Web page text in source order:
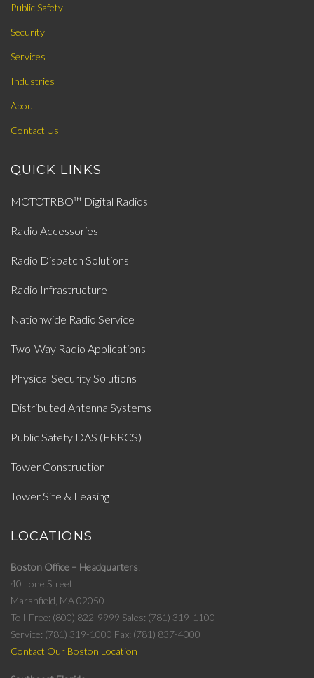
Public Safety
Security
Services
Industries
About
Contact Us
QUICK LINKS
MOTOTRBO™ Digital Radios
Radio Accessories
Radio Dispatch Solutions
Radio Infrastructure
Nationwide Radio Service
Two-Way Radio Applications
Physical Security Solutions
Distributed Antenna Systems
Public Safety DAS (ERRCS)
Tower Construction
Tower Site & Leasing
LOCATIONS
Boston Office – Headquarters
40 Lone Street
Marshfield, MA 02050
Toll-Free: (800) 822-9999 Sales: (781) 319-1100
Service: (781) 319-1000 Fax: (781) 837-4000
Contact Our Boston Location